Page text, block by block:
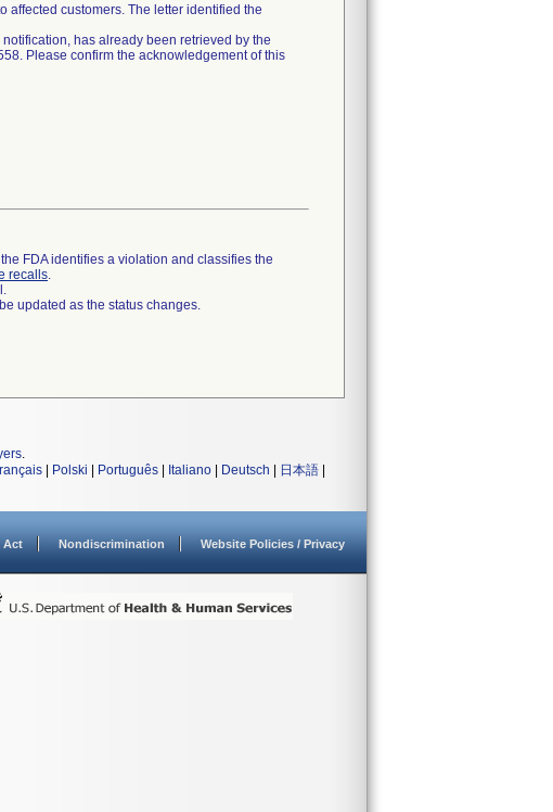
affected customers. The letter identified the
has already been retrieved by the
Please confirm the acknowledgement of this
FDA identifies a violation and classifies the
recalls.
updated as the status changes.
.
Polski Português Italiano Deutsch 日本語
Act Nondiscrimination Website Policies / Privacy